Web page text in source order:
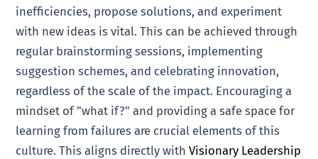
inefficiencies, propose solutions, and experiment
with new ideas is vital. This can be achieved through
regular brainstorming sessions, implementing
suggestion schemes, and celebrating innovation,
regardless of the scale of the impact. Encouraging a
mindset of "what if?" and providing a safe space for
learning from failures are crucial elements of this
culture. This aligns directly withVisionary Leadership